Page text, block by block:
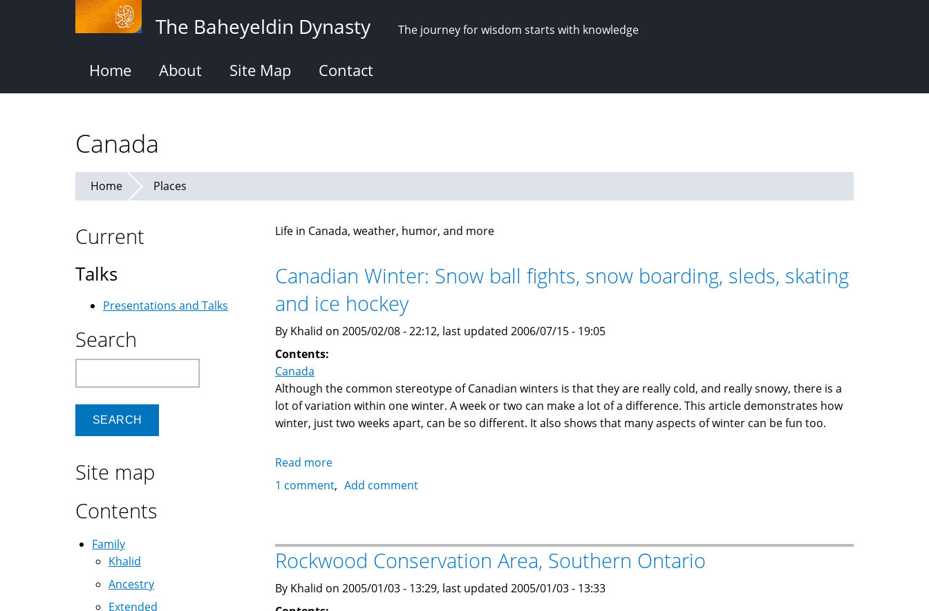
The Baheyeldin Dynasty The journey for wisdom starts with knowledge
Home About Site Map Contact
Canada
Home Places
Life in Canada, weather, humor, and more
Canadian Winter: Snow ball fights, snow boarding, sleds, skating
and ice hockey
By Khalid on 2005/02/08 - 22:12, last updated 2006/07/15 - 19:05
Contents:
Canada
Although the common stereotype of Canadian winters is that they are really cold, and really snowy, there is a
lot of variation within one winter. A week or two can make a lot of a difference. This article demonstrates how
winter, just two weeks apart, can be so different. It also shows that many aspects of winter can be fun too.
Read more
Canadian
fights,
snow
boarding,
1 comment Add comment
Rockwood Conservation Area, Southern Ontario
By Khalid on 2005/01/03 - 13:29, last updated 2005/01/03 - 13:33
Current
Talks
Presentations and Talks
Search
Site map
Contents
Family
Khalid
Ancestry
Extended